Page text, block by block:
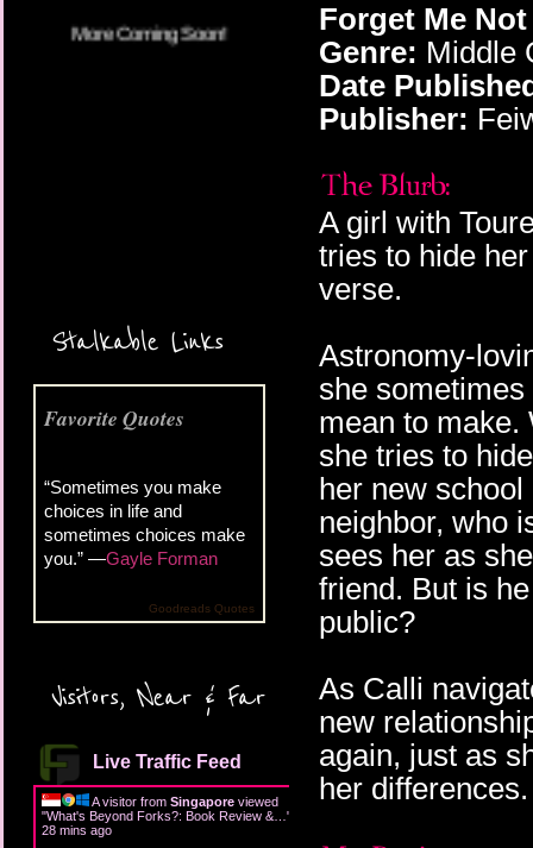
Stalkable Links
Favorite Quotes
“Sometimes you make
choices in life and
sometimes choices make
you.” —Gayle Forman
Goodreads Quotes
Visitors, Near & Far
Live Traffic Feed
A visitor from Singapore viewed
"What's Beyond Forks?: Book Review &… "
28 mins ago
Forget Me
Genre: Middle
Date
Publisher:
A girl with
tries to hide
verse.
Astronomy-
she
mean to make.
she tries to
her new
neighbor, who
sees her as
friend. But is
public?
As Calli
new
again, just as
her differences.